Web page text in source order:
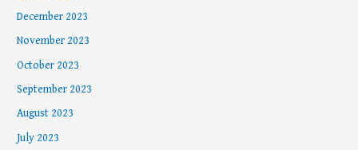
December 2023
November 2023
October 2023
September 2023
August 2023
July 2023